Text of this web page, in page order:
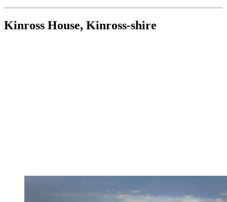
Kinross House, Kinross-shire